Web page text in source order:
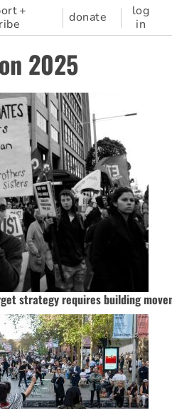
+
donate
log
in
2025
strategy requires building